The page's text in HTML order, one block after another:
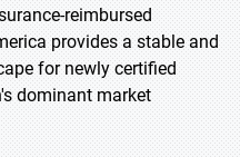
reimbursed
provides a stable and
for newly certified
dominant market